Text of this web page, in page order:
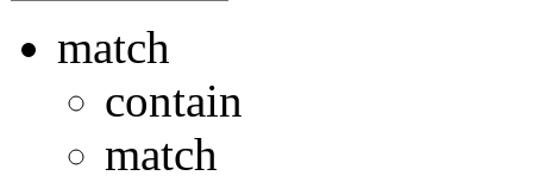
match
contain
match